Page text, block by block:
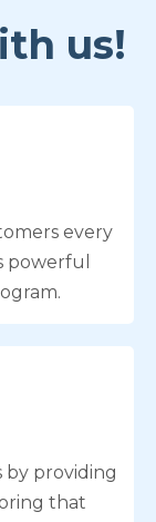
us!
every
powerful
by providing
that